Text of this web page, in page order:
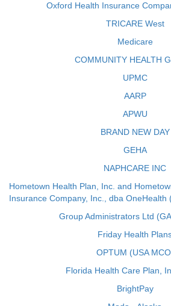
Oxford Health Insurance
TRICARE West
Medicare
COMMUNITY HEALTH
UPMC
AARP
APWU
BRAND NEW DAY
GEHA
NAPHCARE INC
Hometown Health Plan, Inc. and
Insurance Company, Inc., dba OneHealth
Group Administrators Ltd
Friday Health
OPTUM (USA
Florida Health Care Plan,
BrightPay